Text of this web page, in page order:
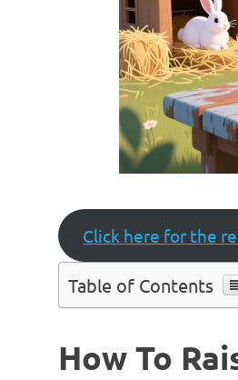
Click here for the
Table of Contents
How To